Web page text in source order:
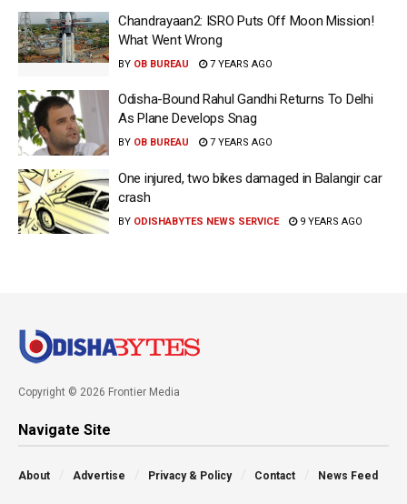
Chandrayaan2: ISRO Puts Off Moon Mission!
What Went Wrong
BY OB BUREAU 7 YEARS AGO
Odisha-Bound Rahul Gandhi Returns To Delhi
As Plane Develops Snag
BY OB BUREAU 7 YEARS AGO
One injured, two bikes damaged in Balangir car
crash
BY ODISHABYTES NEWS SERVICE 9 YEARS AGO
Copyright © 2026 Frontier Media
Navigate Site
About Advertise Privacy & Policy Contact News Feed